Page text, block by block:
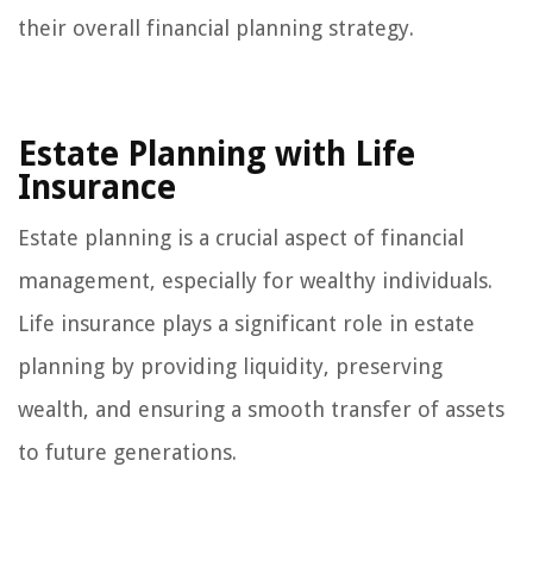
their overall financial planning strategy.
Estate Planning with Life
Insurance
Estate planning is a crucial aspect of financial
management, especially for wealthy individuals.
Life insurance plays a significant role in estate
planning by providing liquidity, preserving
wealth, and ensuring a smooth transfer of assets
to future generations.